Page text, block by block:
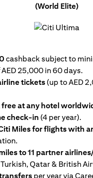
(World Elite)
cashback subject to
25,000 in 60 days.
tickets(up to AED
at any hotel
check-in (4 per year).
Miles for flights with
to 11 partner
Qatar & British
per year via